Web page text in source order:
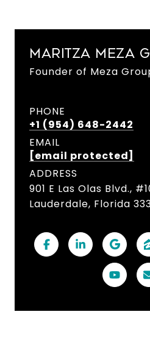
MARITZA MEZA
Founder of Meza
PHONE
+1 (954) 648-2442
EMAIL
[email protected]
ADDRESS
901 E Las Olas Blvd.,
Lauderdale, Florida